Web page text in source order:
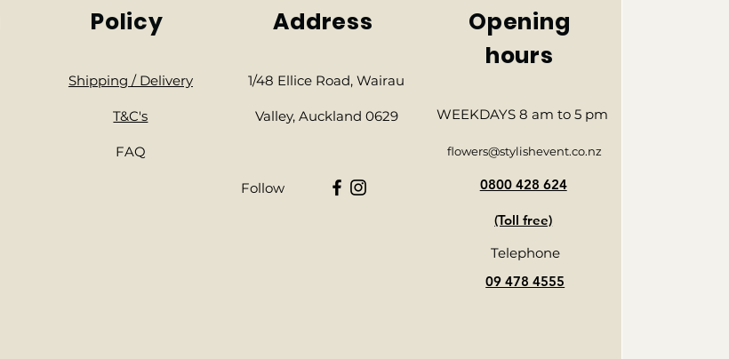
Policy
Shipping / Delivery
​T&C's
FAQ
Address
1/48 Ellice Road, Wairau
Valley, Auckland 0629
Follow
Opening
hours
WEEKDAYS 8 am to 5 pm
flowers@stylishevent.co.nz
Telephone
09 478 4555
0800 428 624
(Toll free)